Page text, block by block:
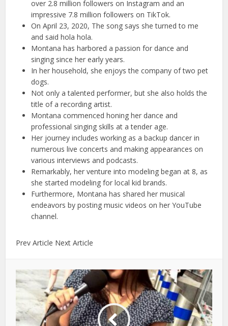
over 2.8 million followers on Instagram and an
impressive 7.8 million followers on TikTok.
On April 23, 2020, The song says she turned to me
and said hola hola.
Montana has harbored a passion for dance and
singing since her early years.
In her household, she enjoys the company of two pet
dogs.
Not only a talented performer, but she also holds the
title of a recording artist.
Montana commenced honing her dance and
professional singing skills at a tender age.
Her journey includes working as a backup dancer in
numerous live concerts and making appearances on
various interviews and podcasts.
Remarkably, her venture into modeling began at 8, as
she started modeling for local kid brands.
Furthermore, Montana has shared her musical
endeavors by posting music videos on her YouTube
channel.
Prev Article Next Article